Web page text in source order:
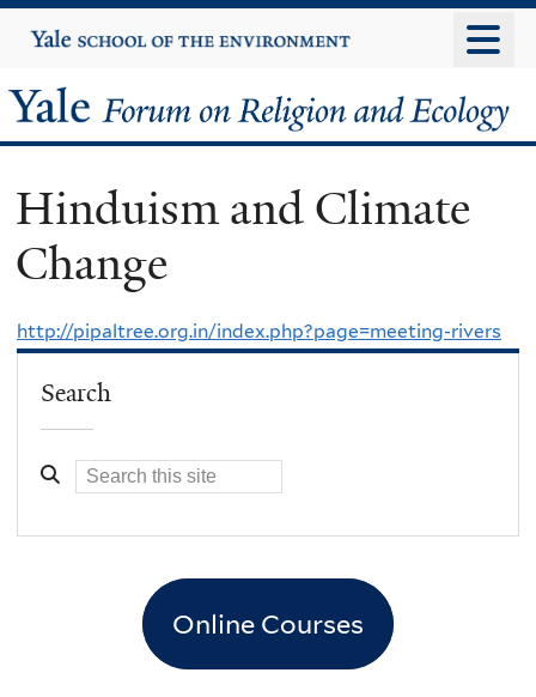
to
content
Yale
University
Yale
Forum
on
Religion
and
Ecology
Hinduism and Climate
Change
http://pipaltree.org.in/index.php?page=meeting-rivers
Search
Online Courses